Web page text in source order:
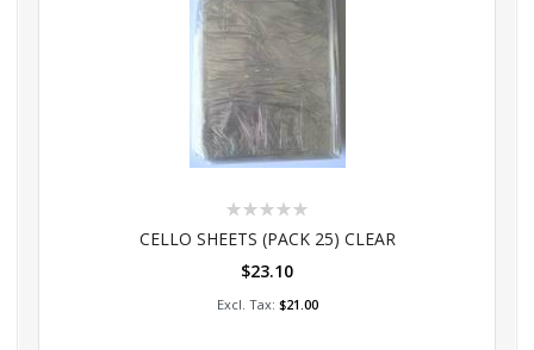
Rating:
CELLO SHEETS (PACK 25) CLEAR
$23.10
$21.00
Add to Cart